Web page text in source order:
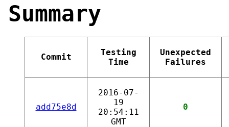
Summary
Commit
Testing
Time
Unexpected
Failures
add75e8d
2016-07-
19
20:54:11
GMT
0